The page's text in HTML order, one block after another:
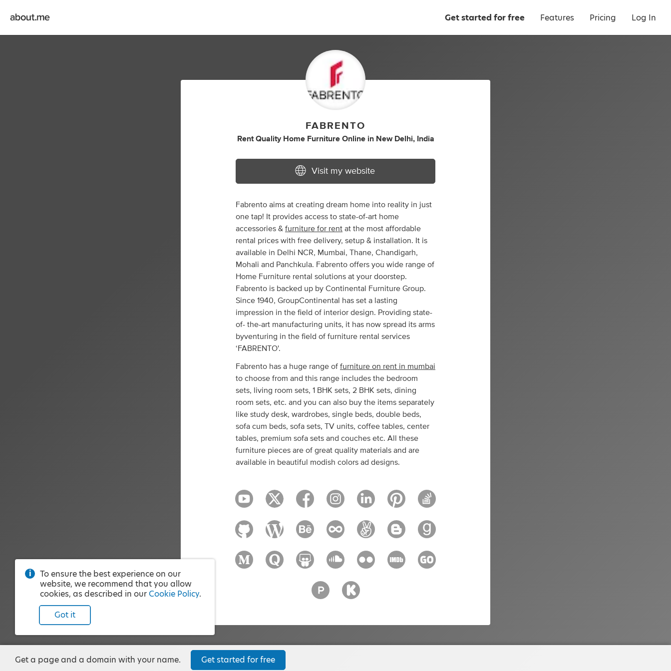
Get started for free Features Pricing Log In
FABRENTO
Rent Quality Home Furniture Online in New Delhi, India
Visit my website
Fabrento aims at creating dream home into reality in just
one tap! It provides access to state-of-art home
accessories & furniture for rent at the most affordable
rental prices with free delivery, setup & installation. It is
available in Delhi NCR, Mumbai, Thane, Chandigarh,
Mohali and Panchkula. Fabrento offers you wide range of
Home Furniture rental solutions at your doorstep.
Fabrento is backed up by Continental Furniture Group.
Since 1940, GroupContinental has set a lasting
impression in the field of interior design. Providing state-
of- the-art manufacturing units, it has now spread its arms
byventuring in the field of furniture rental services
‘FABRENTO'.
Fabrento has a huge range of furniture on rent in mumbai
to choose from and this range includes the bedroom
sets, living room sets, 1 BHK sets, 2 BHK sets, dining
room sets, etc. and you can also buy the items separately
like study desk, wardrobes, single beds, double beds,
sofa cum beds, sofa sets, TV units, coffee tables, center
tables, premium sofa sets and couches etc. All these
furniture pieces are of great quality materials and are
available in beautiful modish colors ad designs.
To ensure the best experience on our
website, we recommend that you allow
cookies, as described in our Cookie Policy.
Got it
Get a page and a domain with your name. Get started for free